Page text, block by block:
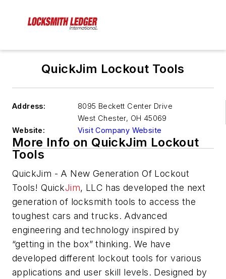
QuickJim Lockout Tools
Address:
8095 Beckett Center Drive
West Chester, OH 45069
Website:
Visit Company Website
More Info on QuickJim Lockout
Tools
QuickJim - A New Generation Of Lockout
Tools! QuickJim, LLC has developed the next
generation of locksmith tools to access the
toughest cars and trucks. Advanced
engineering and technology inspired by
“getting in the box” thinking. We have
developed different lockout tools for various
applications and user skill levels. Designed by